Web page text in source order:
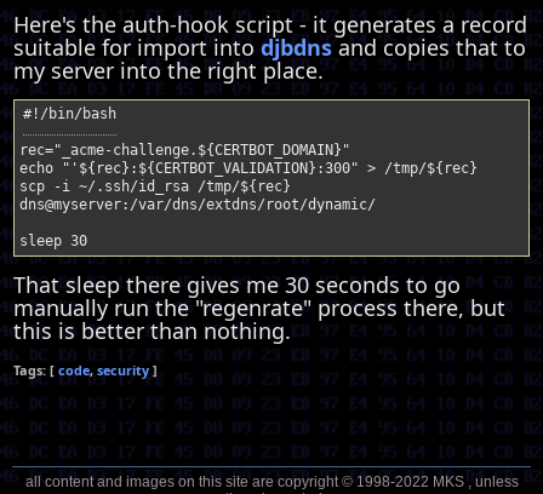
Here's the auth-hook script - it generates a record
suitable for import into djbdnsand copies that to
my server into the right place.
rec="_acme-challenge. ${CERTBOT_DOMAIN } "
echo
"' ${ rec} : ${CERTBOT_VALIDATION } :300" > /tmp/${ rec}
scp
-i ~/.ssh/id_rsa /tmp/${ rec}
dns@myserver:/var/dns/extdns/root/dynamic/
sleep 30
That sleep there gives me 30 seconds to go
manually run the "regenrate" process there, but
this is better than nothing.
code security
all content and images on this site are copyright © 1998-2022 MKS , unless